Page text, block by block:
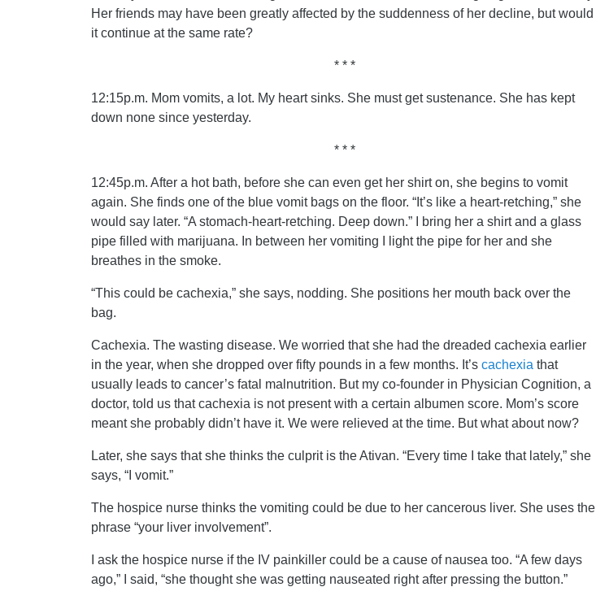
Her friends may have been greatly affected by the suddenness of her decline, but would
it continue at the same rate?
* * *
12:15p.m. Mom vomits, a lot. My heart sinks. She must get sustenance. She has kept
down none since yesterday.
* * *
12:45p.m. After a hot bath, before she can even get her shirt on, she begins to vomit
again. She finds one of the blue vomit bags on the floor. “It’s like a heart-retching,” she
would say later. “A stomach-heart-retching. Deep down.” I bring her a shirt and a glass
pipe filled with marijuana. In between her vomiting I light the pipe for her and she
breathes in the smoke.
“This could be cachexia,” she says, nodding. She positions her mouth back over the
bag.
Cachexia. The wasting disease. We worried that she had the dreaded cachexia earlier
in the year, when she dropped over fifty pounds in a few months. It’s cachexia that
usually leads to cancer’s fatal malnutrition. But my co-founder in Physician Cognition, a
doctor, told us that cachexia is not present with a certain albumen score. Mom’s score
meant she probably didn’t have it. We were relieved at the time. But what about now?
Later, she says that she thinks the culprit is the Ativan. “Every time I take that lately,” she
says, “I vomit.”
The hospice nurse thinks the vomiting could be due to her cancerous liver. She uses the
phrase “your liver involvement”.
I ask the hospice nurse if the IV painkiller could be a cause of nausea too. “A few days
ago,” I said, “she thought she was getting nauseated right after pressing the button.”